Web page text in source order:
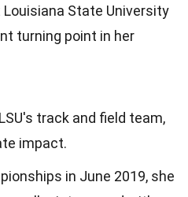
State University
turning point in her
track and field team,
impact.
in June 2019, she